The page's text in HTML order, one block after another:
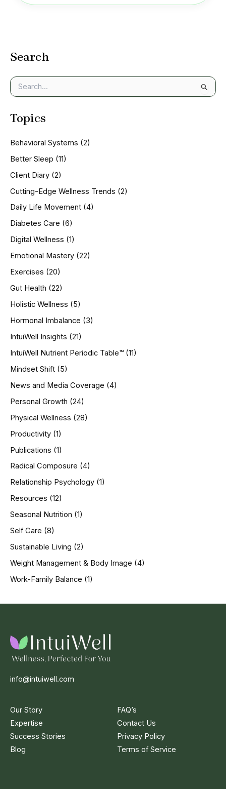
Search
e
r
f
o
:
Topics
Behavioral Systems (2)
Better Sleep (11)
Client Diary (2)
Cutting-Edge Wellness Trends (2)
Daily Life Movement (4)
Diabetes Care (6)
Digital Wellness (1)
Emotional Mastery (22)
Exercises (20)
Gut Health (22)
Holistic Wellness (5)
Hormonal Imbalance (3)
IntuiWell Insights (21)
IntuiWell Nutrient Periodic Table™ (11)
Mindset Shift (5)
News and Media Coverage (4)
Personal Growth (24)
Physical Wellness (28)
Productivity (1)
Publications (1)
Radical Composure (4)
Relationship Psychology (1)
Resources (12)
Seasonal Nutrition (1)
Self Care (8)
Sustainable Living (2)
Weight Management & Body Image (4)
Work-Family Balance (1)
info@intuiwell.com
Our Story
Expertise
Success Stories
Blog
FAQ’s
Contact Us
Privacy Policy
Terms of Service